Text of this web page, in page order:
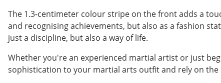
The 1.3-centimeter colour stripe on the front adds a
and recognising achievements, but also as a fashion
just a discipline, but also a way of life.
Whether you're an experienced martial artist or just
sophistication to your martial arts outfit and rely on